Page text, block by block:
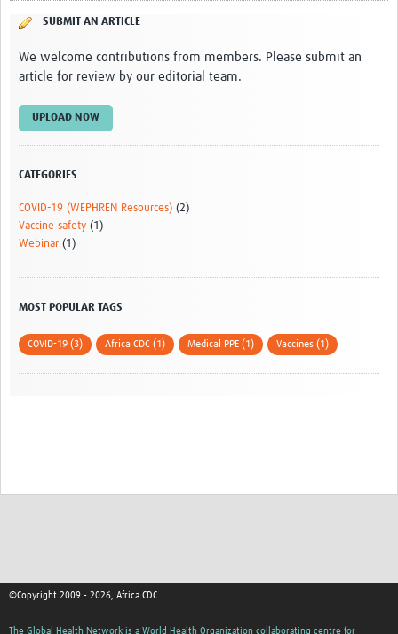
SUBMIT AN ARTICLE
We welcome contributions from members. Please submit an
article for review by our editorial team.
UPLOAD NOW
CATEGORIES
COVID-19 (WEPHREN Resources) (2)
Vaccine safety (1)
Webinar (1)
MOST POPULAR TAGS
COVID-19 (3) Africa CDC (1) Medical PPE (1) Vaccines (1)
©Copyright 2009 - 2026, Africa CDC
The Global Health Network is a World Health Organization collaborating centre for